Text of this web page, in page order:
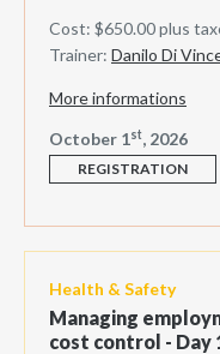
Cost: $650.00 plus
Trainer: Danilo Di
More informations
October 1st, 2026
REGISTRATION
Health & Safety
Managing
cost control - Day